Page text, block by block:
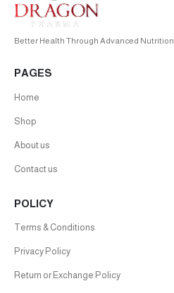
Better Health Through Advanced Nutrition
PAGES
Home
Shop
About us
Contact us
POLICY
Terms & Conditions
Privacy Policy
Return or Exchange Policy